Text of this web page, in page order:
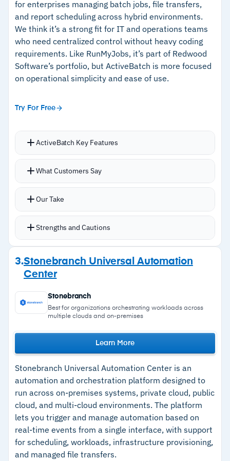
Cautions
–Reviews mention a steep learning curve for
advanced workflows
for enterprises managing batch jobs, file transfers,
and report scheduling across hybrid environments.
We think it’s a strong fit for IT and operations teams
who need centralized control without heavy coding
requirements. Like RunMyJobs, it’s part of Redwood
Software’s portfolio, but ActiveBatch is more focused
on operational simplicity and ease of use.
Try For Free
ActiveBatch Key Features
Low-code drag-and-drop builder for creating
Pre-built connectors for SAP, Oracle,
Single-dashboard approach for job monitoring,
cross-platform automation, and scheduling
management for shift handoffs and onboarding
What Customers Say
Our Take
Strengths and Cautions
Strengths
–Single dashboard for job monitoring across
cloud and on-prem
Low-code builder requires no developer
Self-documenting job steps simplify shift
handoffs
–
24/7 support with 15-minute response times
Cautions
–Customers note the interface gets cluttered
with multiple concurrent workflows
3.Stonebranch Universal Automation
Center
Learn More
Stonebranch
Best for organizations orchestrating workloads across
multiple clouds and on-premises
Stonebranch Universal Automation Center is an
automation and orchestration platform designed to
run across on-premises systems, private cloud, public
cloud, and multi-cloud environments. The platform
lets you trigger and manage automation based on
real-time events from a single interface, with support
for scheduling, workloads, infrastructure provisioning,
and managed file transfers.